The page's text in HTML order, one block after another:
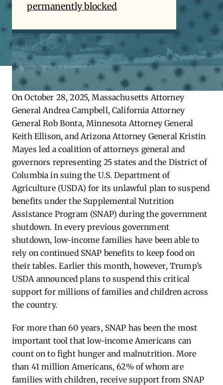
permanently blocked
On October 28, 2025, Massachusetts Attorney
General Andrea Campbell, California Attorney
General Rob Bonta, Minnesota Attorney General
Keith Ellison, and Arizona Attorney General Kristin
Mayes led a coalition of attorneys general and
governors representing 25 states and the District of
Columbia in suing the U.S. Department of
Agriculture (USDA) for its unlawful plan to suspend
benefits under the Supplemental Nutrition
Assistance Program (SNAP) during the government
shutdown. In every previous government
shutdown, low-income families have been able to
rely on continued SNAP benefits to keep food on
their tables. Earlier this month, however, Trump’s
USDA announced plans to suspend this critical
support for millions of families and children across
the country.
For more than 60 years, SNAP has been the most
important tool that low-income Americans can
count on to fight hunger and malnutrition. More
than 41 million Americans, 62% of whom are
families with children, receive support from SNAP